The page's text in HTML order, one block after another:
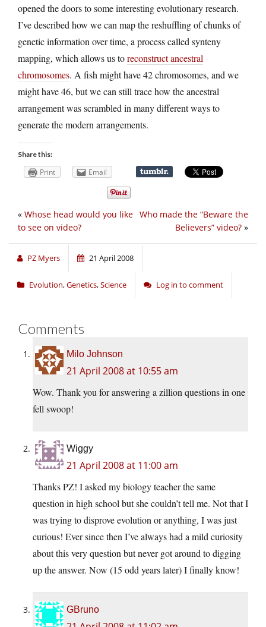
opened the doors to some interesting evolutionary research.
I’ve described how we can map the reshuffling of chunks of
genetic information over time, a process called synteny
mapping, which allows us toreconstruct ancestral
chromosomes. A fish might have 42 chromosomes, and we
might have 46, but we can still trace how the ancestral
arrangement was scrambled in many different ways to
generate the modern arrangements.
Share this:
Print Email
Who made the “Beware the
Believers” video? »
« Whose head would you like
to see on video?
PZ Myers 21 April 2008
Evolution,Genetics,Science Log in to comment
Comments
Milo Johnson
21 April 2008 at 10:55 am
Wow. Thank you for answering a zillion questions in one
fell swoop!
Wiggy
21 April 2008 at 11:00 am
Thanks PZ! I asked my biology teacher the same
question in high school but she couldn’t tell me. Not that I
was trying to disprove evolution or anything, I was just
curious! Ever since then I’ve always had a mild curiosity
about this very question but never got around to digging
up the answer. Now (15 odd years later) I finally know!
GBruno